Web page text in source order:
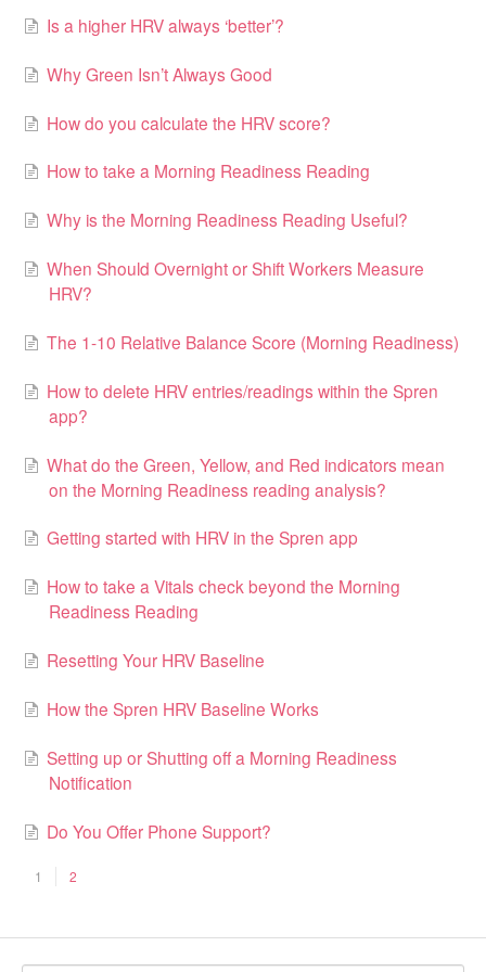
Is a higher HRV always ‘better’?
Why Green Isn’t Always Good
How do you calculate the HRV score?
How to take a Morning Readiness Reading
Why is the Morning Readiness Reading Useful?
When Should Overnight or Shift Workers Measure
HRV?
The 1-10 Relative Balance Score (Morning Readiness)
How to delete HRV entries/readings within the Spren
app?
What do the Green, Yellow, and Red indicators mean
on the Morning Readiness reading analysis?
Getting started with HRV in the Spren app
How to take a Vitals check beyond the Morning
Readiness Reading
Resetting Your HRV Baseline
How the Spren HRV Baseline Works
Setting up or Shutting off a Morning Readiness
Notification
Do You Offer Phone Support?
1 2